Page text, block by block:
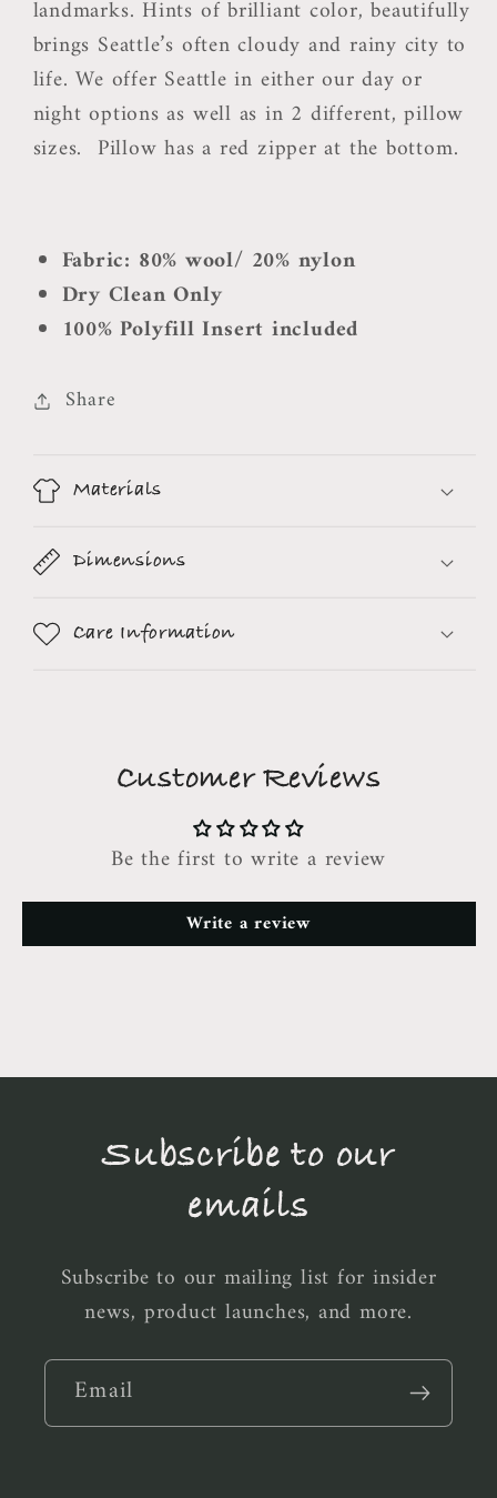
landmarks. Hints of brilliant color, beautifully
brings Seattle’s often cloudy and rainy city to
life. We offer Seattle in either our day or
night options as well as in 2 different, pillow
sizes. Pillow has a red zipper at the bottom.
Fabric: 80% wool/ 20% nylon
Dry Clean Only
100% Polyfill Insert included
Share
Materials
Dimensions
Care Information
Customer Reviews
Be the first to write a review
Write a review
Subscribe to our
emails
Subscribe to our mailing list for insider
news, product launches, and more.
Email